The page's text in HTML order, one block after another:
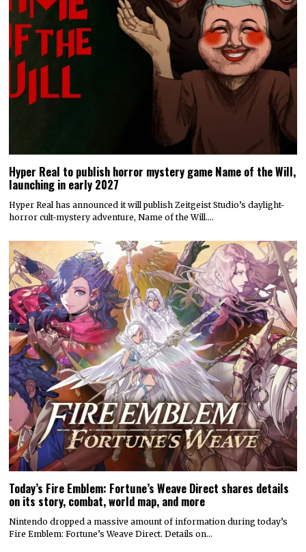
Hyper Real to publish horror mystery game Name of the Will,
launching in early 2027
Hyper Real has announced it will publish Zeitgeist Studio’s daylight-
horror cult-mystery adventure, Name of the Will.…
Today’s Fire Emblem: Fortune’s Weave Direct shares details
on its story, combat, world map, and more
Nintendo dropped a massive amount of information during today’s
Fire Emblem: Fortune’s Weave Direct. Details on…